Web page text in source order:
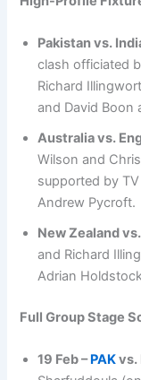
Pakistan vs.
clash officiated
Richard
and David Boon
Australia vs.
Wilson and
supported by
Andrew Pycroft.
New Zealand
and Richard
Adrian
Full Group Stage
19 Feb –PAKvs.